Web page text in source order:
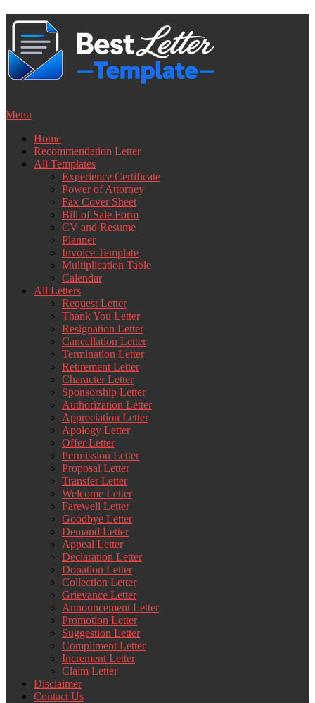
Skip
content
Menu
Home
Recommendation Letter
All Templates
Experience Certificate
Power of Attorney
Fax Cover Sheet
Bill of Sale Form
CV and Resume
Planner
Invoice Template
Multiplication Table
Calendar
All Letters
Request Letter
Thank You Letter
Resignation Letter
Cancellation Letter
Termination Letter
Retirement Letter
Character Letter
Sponsorship Letter
Authorization Letter
Appreciation Letter
Apology Letter
Offer Letter
Permission Letter
Proposal Letter
Transfer Letter
Welcome Letter
Farewell Letter
Goodbye Letter
Demand Letter
Appeal Letter
Declaration Letter
Donation Letter
Collection Letter
Grievance Letter
Announcement Letter
Promotion Letter
Suggestion Letter
Compliment Letter
Increment Letter
Claim Letter
Disclaimer
Contact Us